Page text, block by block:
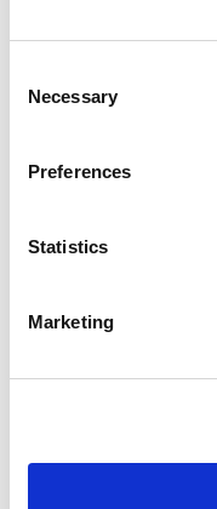
Selection
Necessary
Preferences
Statistics
Marketing